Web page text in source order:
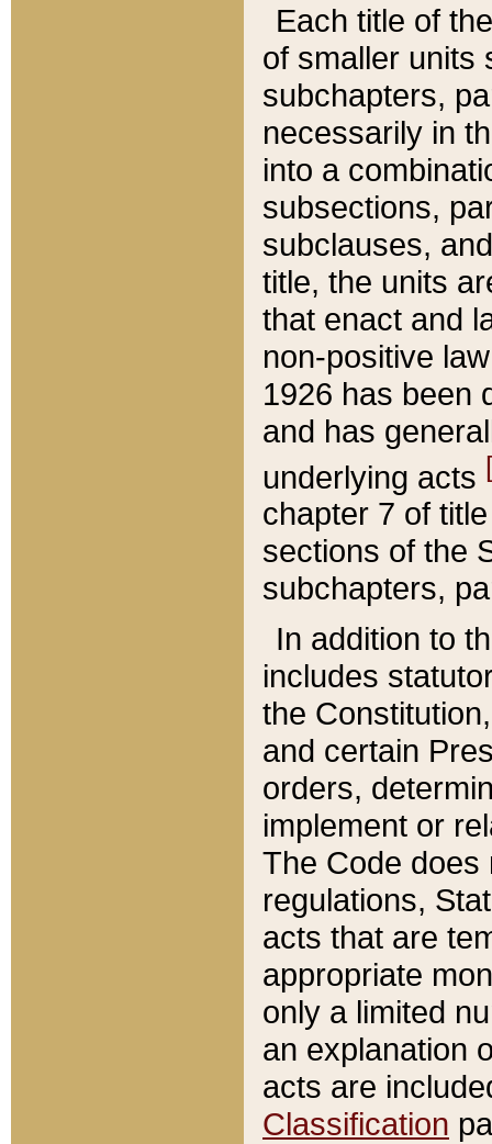
Each title of
of smaller units
subchapters,
necessarily in
into a
subsections,
subclauses,
title, the units
that enact and
non-positive
1926 has been
and has
underlying acts
chapter 7 of
sections of the
subchapters,
In addition to
includes
the
and certain
orders,
implement or
The Code does
regulations,
acts that are
appropriate
only a limited
an explanation
acts are
Classification